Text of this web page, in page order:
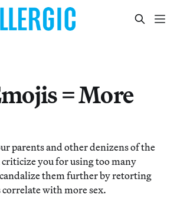
= More
parents and other denizens of the
you for using too many
them further by retorting
with more sex.